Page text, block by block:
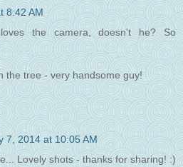
8:42 AM
the camera, doesn't he? So
the tree - very handsome guy!
7, 2014 at 10:05 AM
Lovely shots - thanks for sharing! :)